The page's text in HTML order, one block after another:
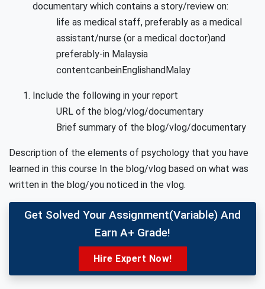
documentary which contains a story/review on:
life as medical staff, preferably as a medical
assistant/nurse (or a medical doctor)and
preferably-in Malaysia
contentcanbeinEnglishandMalay
Include the following in your report
URL of the blog/vlog/documentary
Brief summary of the blog/vlog/documentary
Description of the elements of psychology that you have
learned in this course In the blog/vlog based on what was
written in the blog/you noticed in the vlog.
Get Solved Your Assignment(variable) And
Earn A+ Grade!
Hire Expert Now!